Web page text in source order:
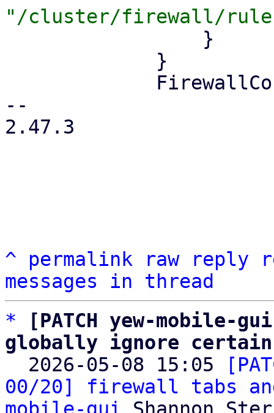
--
2.47.3
^ permalink raw reply
messages in thread
*
[PATCH yew-mobile-
globally ignore
2026-05-08 15:05
00/20] firewall tabs